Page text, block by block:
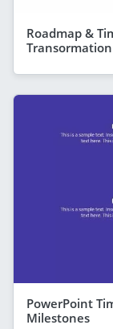
Roadmap &
Transormation
PowerPoint
Milestones